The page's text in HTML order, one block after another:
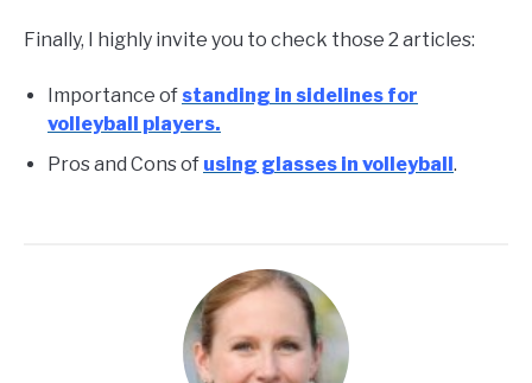
Finally, I highly invite you to check those 2 articles:
Importance ofstanding in sidelines for
volleyball players.
Pros and Cons of using glasses in volleyball.